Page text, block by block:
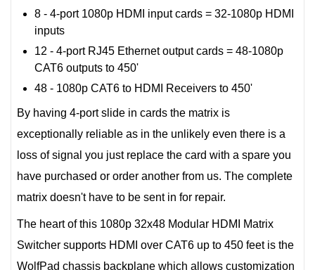
8 - 4-port 1080p HDMI input cards = 32-1080p HDMI
inputs
12 - 4-port RJ45 Ethernet output cards = 48-1080p
CAT6 outputs to 450'
48 - 1080p CAT6 to HDMI Receivers to 450'
By having 4-port slide in cards the matrix is
exceptionally reliable as in the unlikely even there is a
loss of signal you just replace the card with a spare you
have purchased or order another from us. The complete
matrix doesn't have to be sent in for repair.
The heart of this 1080p 32x48 Modular HDMI Matrix
Switcher supports HDMI over CAT6 up to 450 feet is the
WolfPad chassis backplane which allows customization